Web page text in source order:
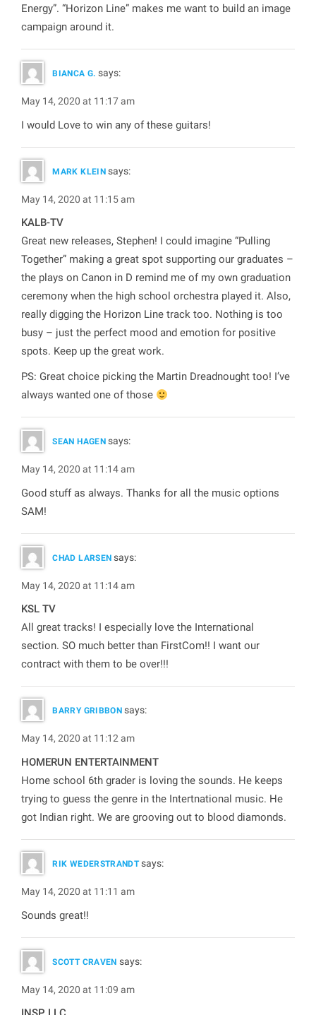
Energy”. “Horizon Line” makes me want to build an image
campaign around it.
BIANCA G. says:
May 14, 2020 at 11:17 am
I would Love to win any of these guitars!
MARK KLEIN says:
May 14, 2020 at 11:15 am
KALB-TV
Great new releases, Stephen! I could imagine “Pulling
Together” making a great spot supporting our graduates –
the plays on Canon in D remind me of my own graduation
ceremony when the high school orchestra played it. Also,
really digging the Horizon Line track too. Nothing is too
busy – just the perfect mood and emotion for positive
spots. Keep up the great work.
PS: Great choice picking the Martin Dreadnought too! I’ve
always wanted one of those
SEAN HAGEN says:
May 14, 2020 at 11:14 am
Good stuff as always. Thanks for all the music options
SAM!
CHAD LARSEN says:
May 14, 2020 at 11:14 am
KSL TV
All great tracks! I especially love the International
section. SO much better than FirstCom!! I want our
contract with them to be over!!!
BARRY GRIBBON says:
May 14, 2020 at 11:12 am
HOMERUN ENTERTAINMENT
Home school 6th grader is loving the sounds. He keeps
trying to guess the genre in the Intertnational music. He
got Indian right. We are grooving out to blood diamonds.
RIK WEDERSTRANDT says:
May 14, 2020 at 11:11 am
Sounds great!!
SCOTT CRAVEN says:
May 14, 2020 at 11:09 am